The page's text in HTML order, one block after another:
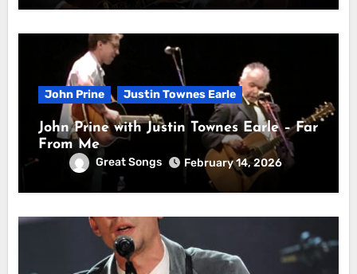
John Prine Justin Townes Earle
John Prine with Justin Townes Earle – Far
From Me
Great Songs February 14, 2026